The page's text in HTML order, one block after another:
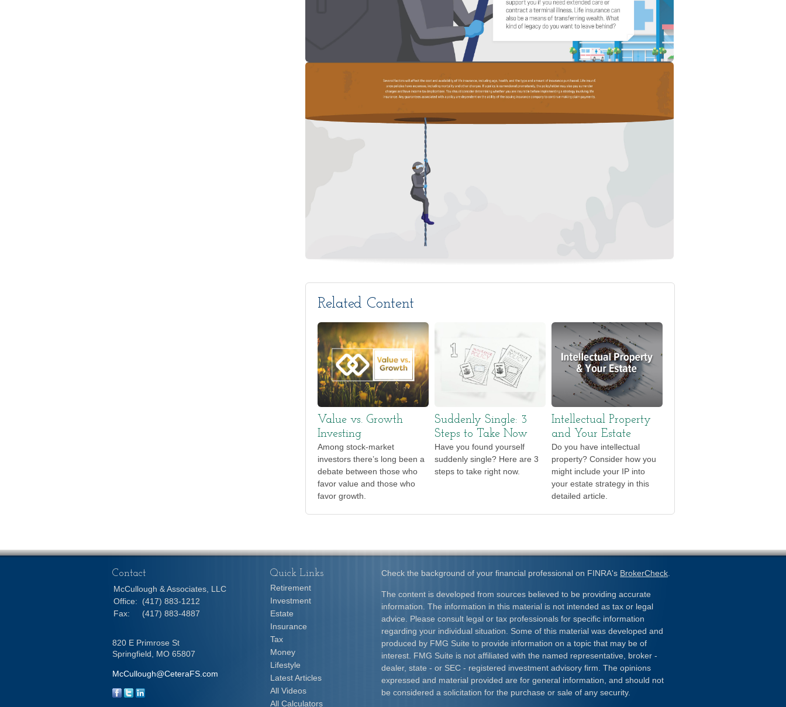
Related Content
Value vs. Growth
Investing
Among stock-market
investors there’s long been a
debate between those who
favor value and those who
favor growth.
Suddenly Single: 3
Steps to Take Now
Have you found yourself
suddenly single? Here are 3
steps to take right now.
Intellectual Property
and Your Estate
Do you have intellectual
property? Consider how you
might include your IP into
your estate strategy in this
detailed article.
Check the background of your financial professional on FINRA's BrokerCheck
The content is developed from sources believed to be providing accurate
information. The information in this material is not intended as tax or legal
advice. Please consult legal or tax professionals for specific information
regarding your individual situation. Some of this material was developed and
produced by FMG Suite to provide information on a topic that may be of
interest. FMG Suite is not affiliated with the named representative, broker -
dealer, state - or SEC - registered investment advisory firm. The opinions
expressed and material provided are for general information, and should not
be considered a solicitation for the purchase or sale of any security.
Contact
McCullough & Associates, LLC
Office:
(417) 883-1212
Fax:
(417) 883-4887
820 E Primrose St
Springfield,
MO 65807
McCullough@CeteraFS.com
Quick Links
Retirement
Investment
Estate
Insurance
Tax
Money
Lifestyle
Latest Articles
All Videos
All Calculators